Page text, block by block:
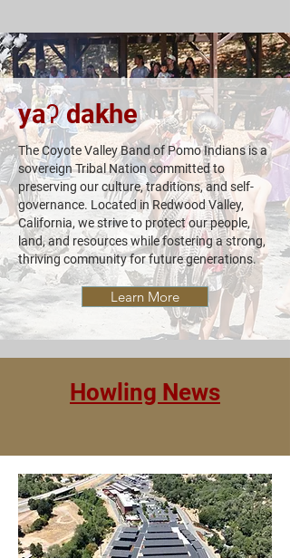
yaʔ dakhe
The Coyote Valley Band of Pomo Indians is a
sovereign Tribal Nation committed to
preserving our culture, traditions, and self-
governance. Located in Redwood Valley,
California, we strive to protect our people,
land, and resources while fostering a strong,
thriving community for future generations.
Learn More
Howling News